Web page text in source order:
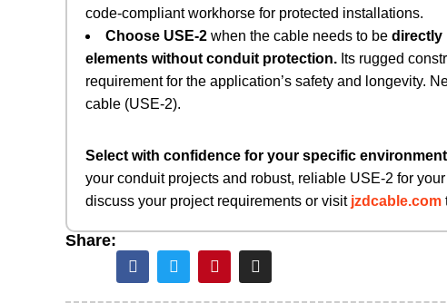
code-compliant workhorse for protected installations.
Choose USE-2 ​ when the cable needs to be directly
elements without conduit protection.
Its rugged
requirement for the application’s safety and longevity.
cable (USE-2).
Select with confidence for your specific
your conduit projects and robust, reliable USE-2 for
discuss your project requirements or visit jzdcable.com
Share: